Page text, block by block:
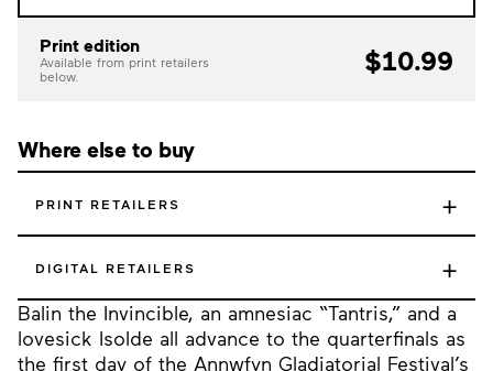
Balin the Invincible, an amnesiac “Tantris,” and a
lovesick Isolde all advance to the quarterfinals as
the first day of the Annwfyn Gladiatorial Festival’s
Print edition
Available from print retailers
below.
$10.99
Where else to buy
PRINT RETAILERS +
DIGITAL RETAILERS +